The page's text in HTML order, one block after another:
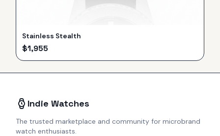
Stainless Stealth
$1,955
Indie Watches
The trusted marketplace and community for microbrand
watch enthusiasts.